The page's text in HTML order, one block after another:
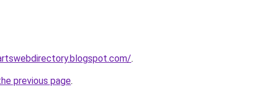
.
previous page.